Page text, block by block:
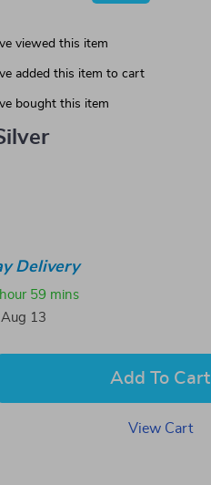
viewed this item
added this item to cart
bought this item
Delivery
59 mins
Aug 13
Add To Cart
View Cart